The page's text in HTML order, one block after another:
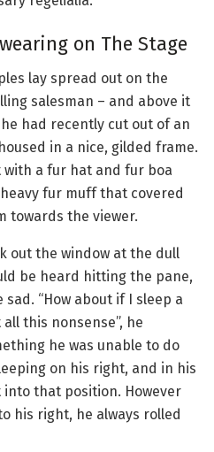
on The Stage
lay spread out on the
salesman – and above it
had recently cut out of an
in a nice, gilded frame.
with a fur hat and fur boa
fur muff that covered
towards the viewer.
out the window at the dull
be heard hitting the pane,
“How about if I sleep a
this nonsense”, he
he was unable to do
on his right, and in his
into that position. However
his right, he always rolled